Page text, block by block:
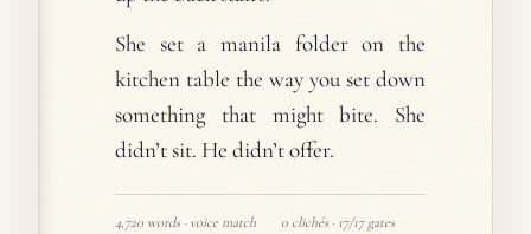
up the back stairs.
She set a manila folder on the
kitchen table the way you set down
something that might bite. She